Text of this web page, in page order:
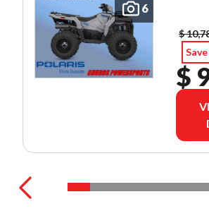
6
$
$